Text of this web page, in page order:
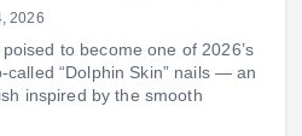
2026
to become one of 2026’s
“Dolphin Skin” nails — an
inspired by the smooth